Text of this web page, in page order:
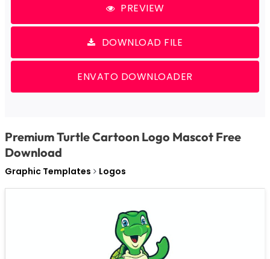
PREVIEW
DOWNLOAD FILE
ENVATO DOWNLOADER
Premium Turtle Cartoon Logo Mascot Free
Download
Graphic Templates Logos